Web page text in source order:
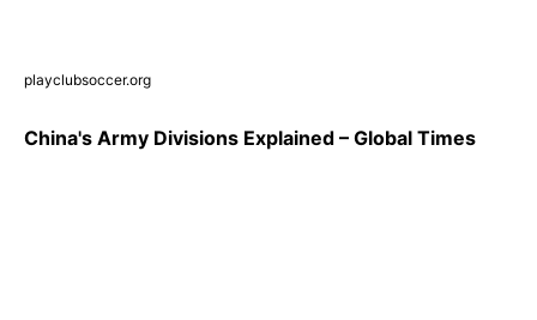
playclubsoccer.org
China's Army Divisions Explained – Global Times